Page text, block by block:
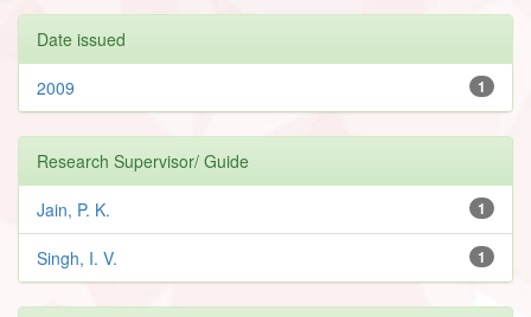
Date issued
1
2009
Research Supervisor/ Guide
1
Jain, P. K.
1
Singh, I. V.